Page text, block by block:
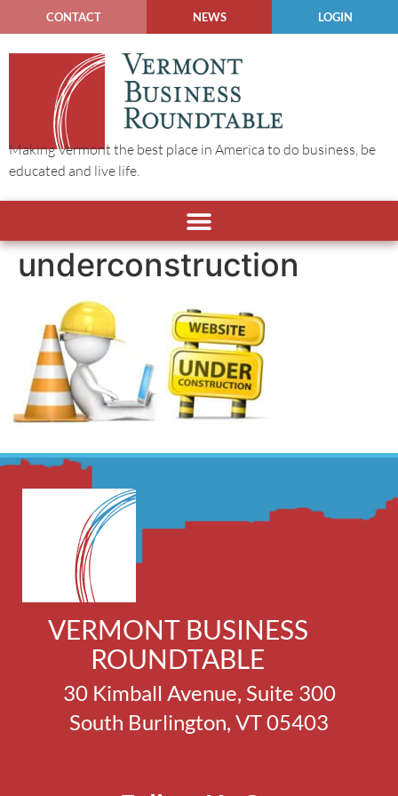
CONTACT NEWS LOGIN
Making Vermont the best place in America to do business, be
educated and live life.
underconstruction
VERMONT BUSINESS
ROUNDTABLE
30 Kimball Avenue, Suite 300
South Burlington, VT 05403